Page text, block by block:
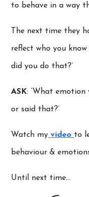
to behave in a way
The next time they
reflect who you
did you do that?’
ASK: ‘What emotion
or said that?’
Watch my video to
behaviour &
Until next time…